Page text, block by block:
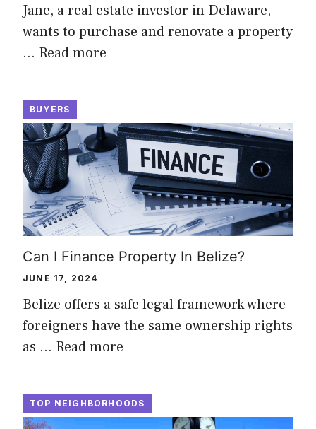
Jane, a real estate investor in Delaware,
wants to purchase and renovate a property
… Read more
BUYERS
Can I Finance Property In Belize?
JUNE 17, 2024
Belize offers a safe legal framework where
foreigners have the same ownership rights
as … Read more
TOP NEIGHBORHOODS